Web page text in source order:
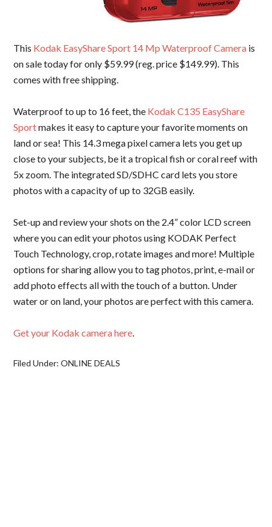
This Kodak EasyShare Sport 14 Mp Waterproof Camera is
on sale today for only $59.99 (reg. price $149.99). This
comes with free shipping.
Waterproof to up to 16 feet, the Kodak C135 EasyShare
Sportmakes it easy to capture your favorite moments on
land or sea! This 14.3 mega pixel camera lets you get up
close to your subjects, be it a tropical fish or coral reef with
5x zoom. The integrated SD/SDHC card lets you store
photos with a capacity of up to 32GB easily.
Set-up and review your shots on the 2.4” color LCD screen
where you can edit your photos using KODAK Perfect
Touch Technology, crop, rotate images and more! Multiple
options for sharing allow you to tag photos, print, e-mail or
add photo effects all with the touch of a button. Under
water or on land, your photos are perfect with this camera.
Get your Kodak camera here.
Filed Under:ONLINE DEALS